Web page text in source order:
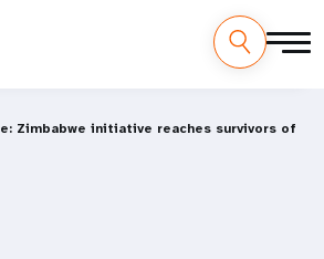
Zimbabwe initiative reaches survivors of